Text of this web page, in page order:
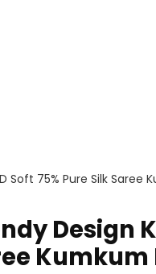
Soft 75% Pure Silk Saree
Design
Kumkum